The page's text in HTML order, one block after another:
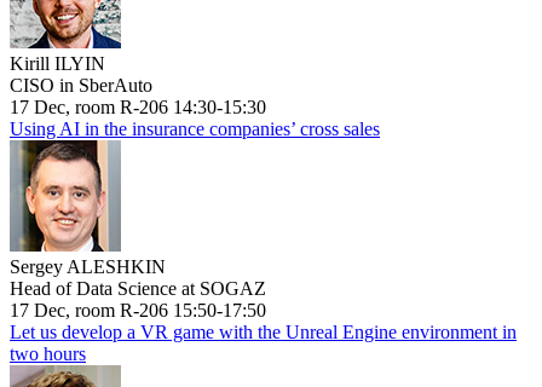
Kirill ILYIN
CISO in SberAuto
17 Dec, room R-206 14:30-15:30
Using AI in the insurance companies’ cross sales
Sergey ALESHKIN
Head of Data Science at SOGAZ
17 Dec, room R-206 15:50-17:50
Let us develop a VR game with the Unreal Engine environment in
two hours